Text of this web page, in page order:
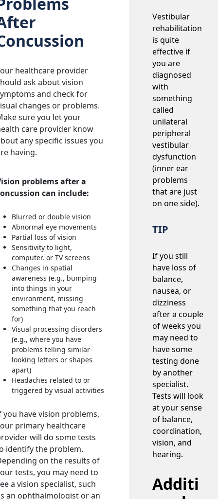
healthcare provider
ask about vision
and check for
changes or problems.
sure you let your
care provider know
any specific issues you
having.
problems after a
can include:
Blurred or double vision
Abnormal eye movements
Partial loss of vision
Sensitivity to light,
computer, or TV screens
Changes in spatial
awareness (e.g., bumping
into things in your
environment, missing
something that you reach
for)
Visual processing disorders
(e.g., where you have
problems telling similar-
looking letters or shapes
apart)
Headaches related to or
triggered by visual activities
you have vision problems,
primary healthcare
will do some tests
identify the problem.
on the results of
tests, you may need to
a vision specialist, such
an ophthalmologist or an
Vestibular
rehabilitation
is quite
effective if
you are
diagnosed
with
something
called
unilateral
peripheral
vestibular
dysfunction
(inner ear
problems
that are just
on one side).
TIP
If you still
have loss of
balance,
nausea, or
dizziness
after a couple
of weeks you
may need to
have some
testing done
by another
specialist.
Tests will look
at your sense
of balance,
coordination,
vision, and
hearing.
Additi